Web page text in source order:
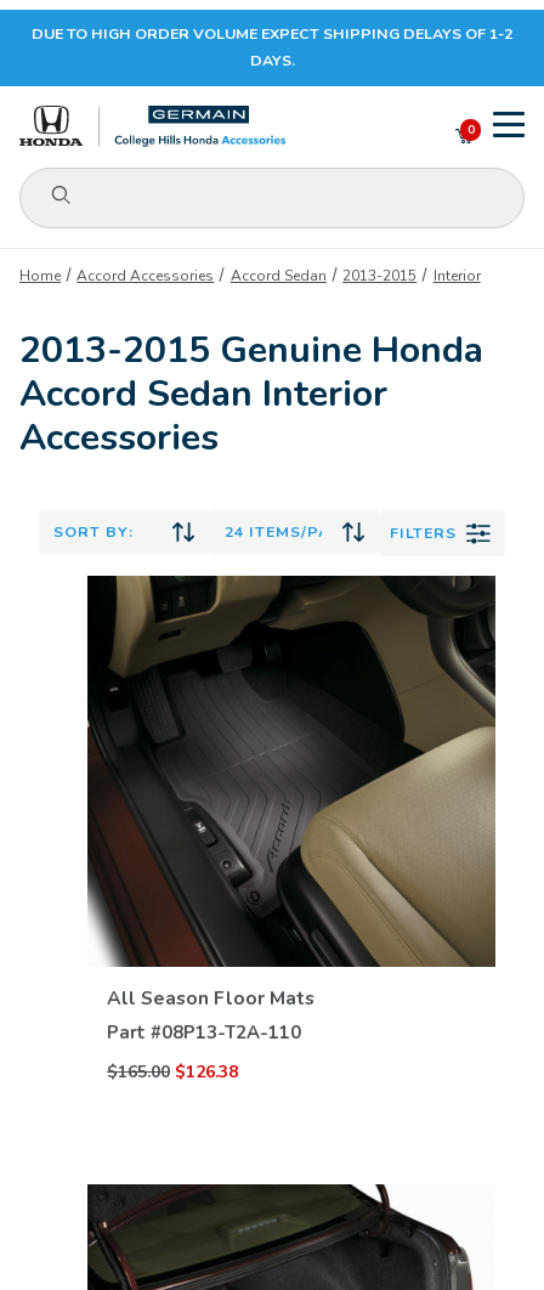
Your Cart (0)
Your Cart is Empty
DUE TO HIGH ORDER VOLUME EXPECT SHIPPING DELAYS OF 1-2
DAYS.
Product Search
0
Home Accord Accessories Accord Sedan 2013-2015 Interior
2013-2015 Genuine Honda
Accord Sedan Interior
Accessories
FILTERS
All Season Floor Mats
Part #08P13-T2A-110
$165.00 $126.38
VIEW DETAILS